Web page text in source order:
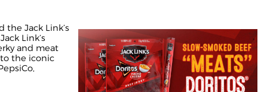
the Jack Link’s
Link’s
and meat
the iconic